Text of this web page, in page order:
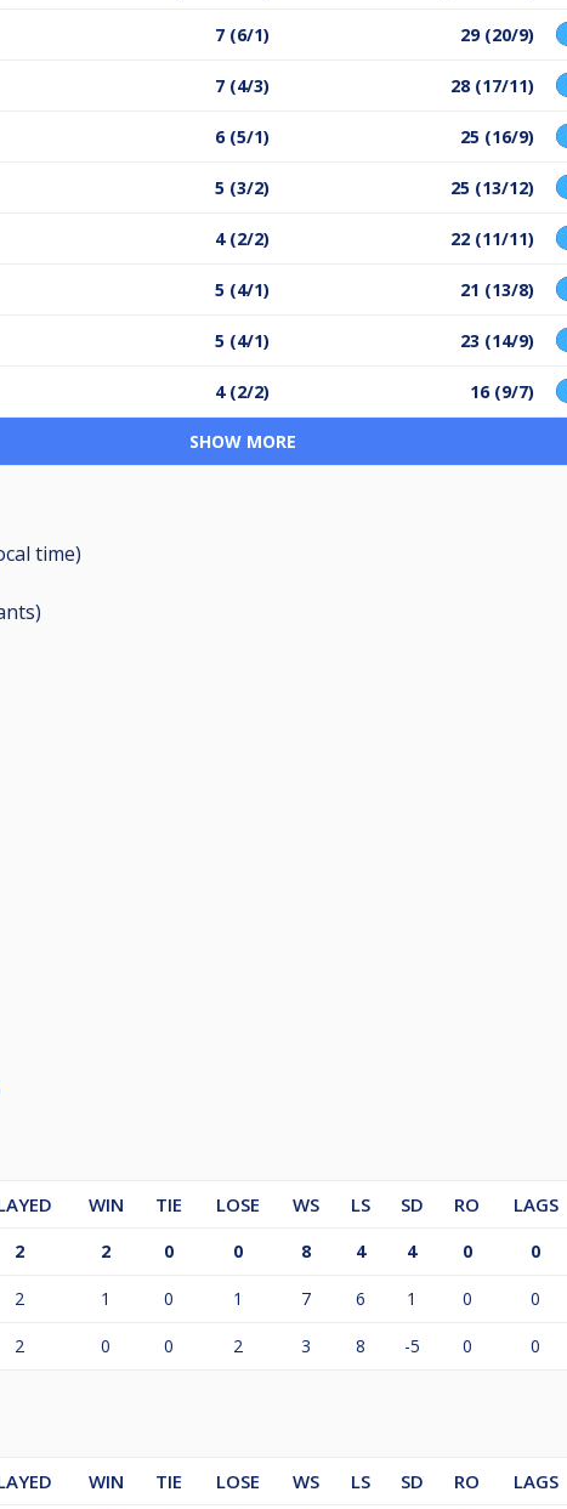
7 (6/1) 29 (20/9)
7 (4/3) 28 (17/11)
6 (5/1) 25 (16/9)
5 (3/2) 25 (13/12)
4 (2/2) 22 (11/11)
5 (4/1) 21 (13/8)
5 (4/1) 23 (14/9)
4 (2/2) 16 (9/7)
SHOW MORE
time)
)
WIN TIE LOSE WS LS SD RO LAGS
2 2 0 0 8 4 4 0 0
2 1 0 1 7 6 1 0 0
2 0 0 2 3 8 -5 0 0
WIN TIE LOSE WS LS SD RO LAGS